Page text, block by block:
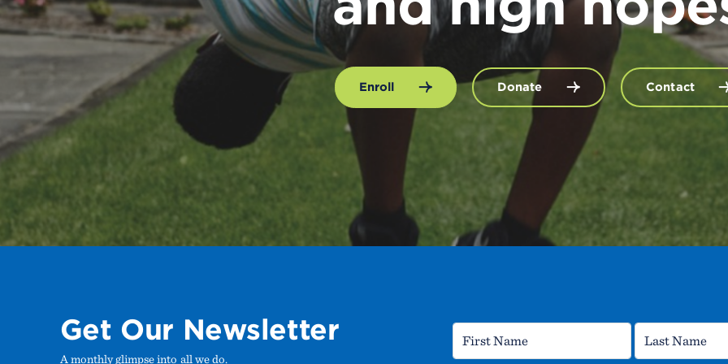
Enroll Donate Contact
Get Our Newsletter
A monthly glimpse into all we do.